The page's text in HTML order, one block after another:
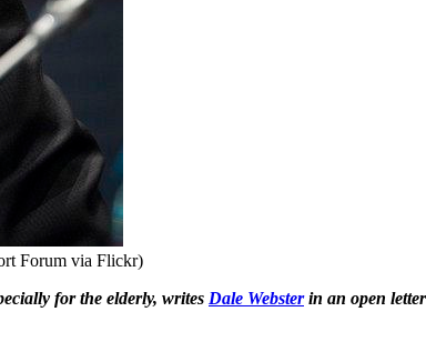
Forum via Flickr)
for the elderly, writes Dale Websterin an open